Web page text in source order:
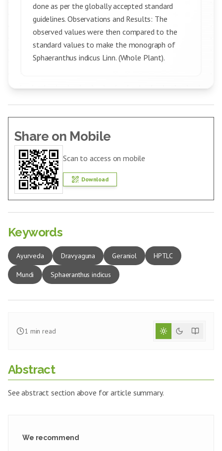
done as per the globally accepted standard
guidelines. Observations and Results: The
observed values were then compared to the
standard values to make the monograph of
Sphaeranthus indicus Linn. (Whole Plant).
Share on Mobile
Scan to access on mobile
Download
Keywords
Ayurveda Dravyaguna Geraniol HPTLC
Mundi Sphaeranthus indicus
1 min read
Abstract
See abstract section above for article summary.
We recommend